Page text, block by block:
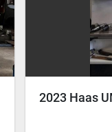
2023 Haas